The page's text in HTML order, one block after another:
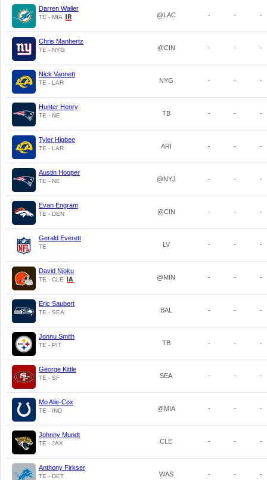
Darren Waller
TE - MIA @LAC - - -
Chris Manhertz
TE - NYG @CIN - - -
Nick Vannett
TE - LAR NYG - - -
Hunter Henry
TE - NE TB - - -
Tyler Higbee
TE - LAR ARI - - -
Austin Hooper
TE - NE @NYJ - - -
Evan Engram
TE - DEN @CIN - - -
Gerald Everett
TE LV - - -
David Njoku
TE - CLE @MIN - - -
Eric Saubert
TE - SEA BAL - - -
Jonnu Smith
TE - PIT TB - - -
George Kittle
TE - SF SEA - - -
Mo Alie-Cox
TE - IND @MIA - - -
Johnny Mundt
TE - JAX CLE - - -
Anthony Firkser
TE - DET WAS - - -